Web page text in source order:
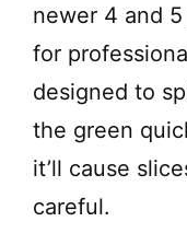
newer 4 and
for
designed to
the green
it’ll cause
careful.